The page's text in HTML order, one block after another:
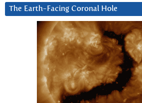
The Earth-Facing Coronal Hole